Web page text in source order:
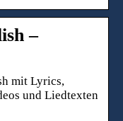
–
mit Lyrics,
und Liedtexten